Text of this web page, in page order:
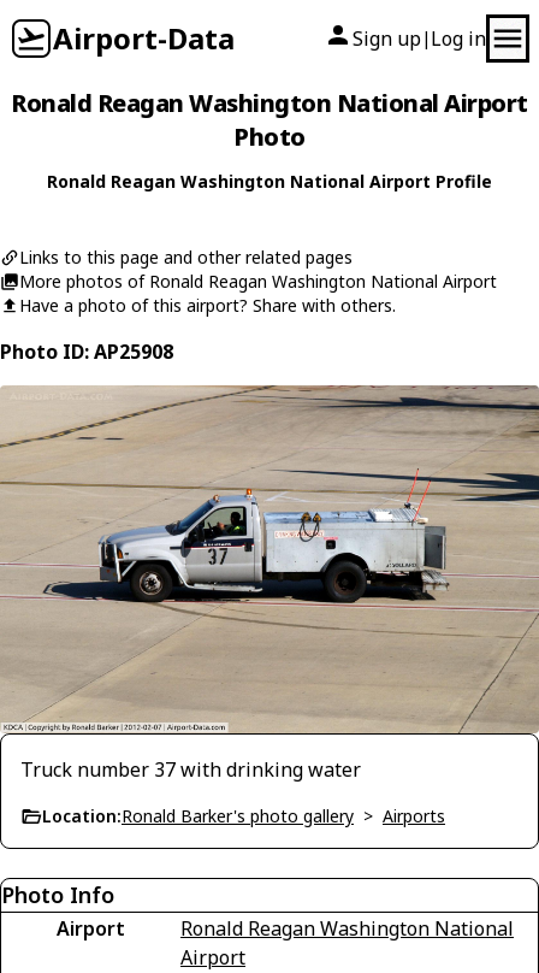
Airport-Data Sign up| Log in
Ronald Reagan Washington National Airport
Photo
Ronald Reagan Washington National Airport Profile
Links to this page and other related pages
More photos of Ronald Reagan Washington National Airport
Have a photo of this airport? Share with others.
Photo ID: AP25908
Truck number 37 with drinking water
Location:Ronald Barker's photo gallery > Airports
Photo Info
Airport
Ronald Reagan Washington National
Airport